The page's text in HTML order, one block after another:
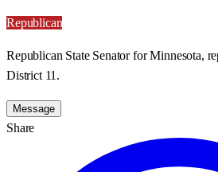
Republican
Republican State Senator for Minnesota,
District 11.
Message
Share